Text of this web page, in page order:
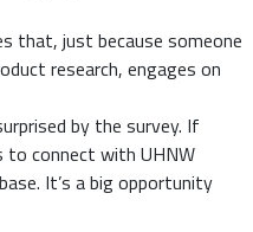
that, just because someone
research, engages on
by the survey. If
to connect with UHNW
It’s a big opportunity